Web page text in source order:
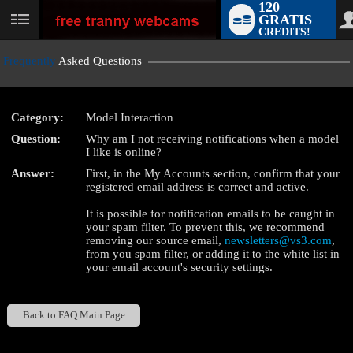
User
120
GRATIS
CREDITS!
Frequently Asked Questions
Category:
Model Interaction
Question:
Why am I not receiving notifications when a model
I like is online?
Answer:
First, in the My Accounts section, confirm that your
registered email address is correct and active.
It is possible for notification emails to be caught in
your spam filter. To prevent this, we recommend
removing our source email,newsletters@vs3.com,
from you spam filter, or adding it to the white list in
your email account's security settings.
Back to FAQ Main Page
LIMITED TIME OFFER!